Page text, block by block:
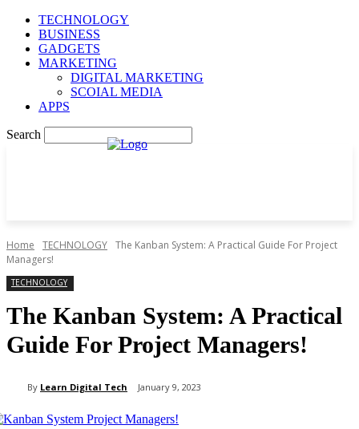
TECHNOLOGY
BUSINESS
GADGETS
MARKETING
DIGITAL MARKETING
SCOIAL MEDIA
APPS
Search
Home TECHNOLOGY The Kanban System: A Practical Guide For Project
Managers!
TECHNOLOGY
The Kanban System: A Practical
Guide For Project Managers!
By Learn Digital Tech January 9, 2023